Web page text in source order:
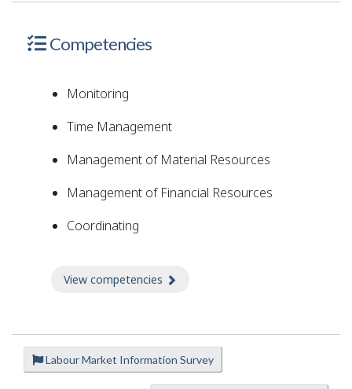
Competencies
Monitoring
Time Management
Management of Material Resources
Management of Financial Resources
Coordinating
View competencies
Labour Market Information Survey
P